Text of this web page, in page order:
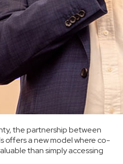
the partnership between
offers a new model where co-
than simply accessing